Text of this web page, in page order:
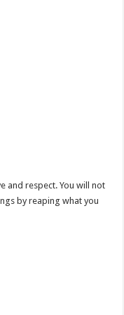
and respect. You will not
by reaping what you